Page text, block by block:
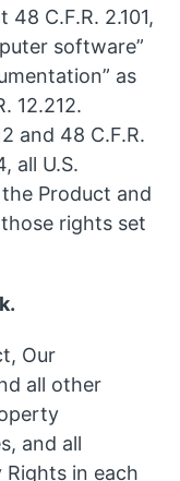
C.F.R. 2.101,
software”
as
12.212.
and 48 C.F.R.
all U.S.
Product and
rights set
Our
all other
and all
in each